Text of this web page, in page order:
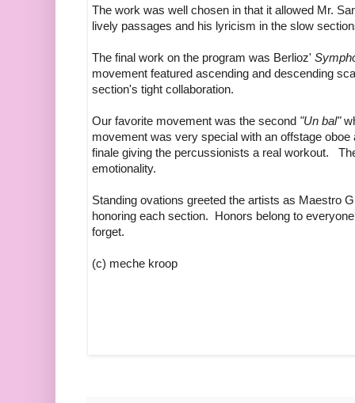
The work was well chosen in that it allowed Mr.
lively passages and his lyricism in the slow
The final work on the program was Berlioz'
movement featured ascending and descending
section's tight collaboration.
Our favorite movement was the second "Un bal"
movement was very special with an offstage
finale giving the percussionists a real workout.
emotionality.
Standing ovations greeted the artists as Maestro
honoring each section. Honors belong to
forget.
(c) meche kroop